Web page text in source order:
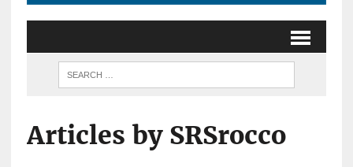
Articles by SRSrocco